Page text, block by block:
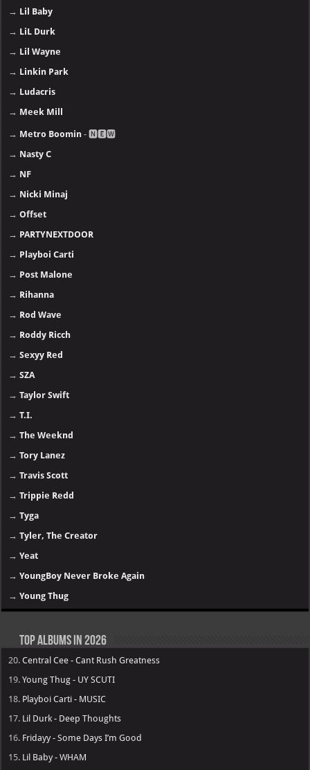
→ Lil Baby
→ LiL Durk
→ Lil Wayne
→ Linkin Park
→ Ludacris
→ Meek Mill
→ Metro Boomin - 🅽🅴🆆
→ Nasty C
→ NF
→ Nicki Minaj
→Offset
→ PARTYNEXTDOOR
→ Playboi Carti
→ Post Malone
→ Rihanna
→ Rod Wave
→ Roddy Ricch
→Sexyy Red
→SZA
→Taylor Swift
→T.I.
→The Weeknd
→Tory Lanez
→Travis Scott
→Trippie Redd
→Tyga
→Tyler, The Creator
→Yeat
→YoungBoy Never Broke Again
→Young Thug
Top Albums in 2026
20.Central Cee - Cant Rush Greatness
19.Young Thug - UY SCUTI
18. Playboi Carti - MUSIC
17. Lil Durk - Deep Thoughts
16. Fridayy - Some Days I’m Good
15. Lil Baby - WHAM